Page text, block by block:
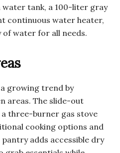
tank, a 100-liter gray
continuous water heater,
of water for all needs.
growing trend by
areas. The slide-out
three-burner gas stove
cooking options and
adds accessible dry